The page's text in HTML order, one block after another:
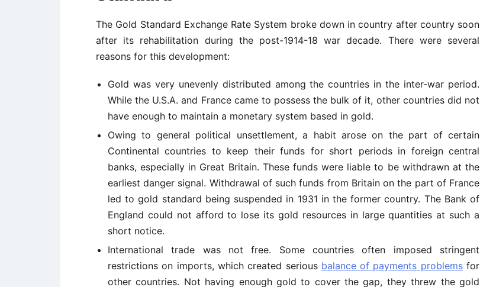
The Gold Standard Exchange Rate System broke down in country after country soon
after its rehabilitation during the post-1914-18 war decade. There were several
reasons for this development:
Gold was very unevenly distributed among the countries in the inter-war period.
While the U.S.A. and France came to possess the bulk of it, other countries did not
have enough to maintain a monetary system based in gold.
Owing to general political unsettlement, a habit arose on the part of certain
Continental countries to keep their funds for short periods in foreign central
banks, especially in Great Britain. These funds were liable to be withdrawn at the
earliest danger signal. Withdrawal of such funds from Britain on the part of France
led to gold standard being suspended in 1931 in the former country. The Bank of
England could not afford to lose its gold resources in large quantities at such a
short notice.
International trade was not free. Some countries often imposed stringent
restrictions on imports, which created serious balance of payments problemsfor
other countries. Not having enough gold to cover the gap, they threw the gold